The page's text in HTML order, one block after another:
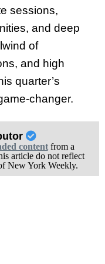
sessions,
and deep
of
and high
quarter’s
changer.
contentfrom a
article do not reflect
New York Weekly.